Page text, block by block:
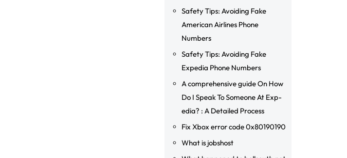
Safety Tips: Avoiding Fake
American Airlines Phone
Numbers
Safety Tips: Avoiding Fake
Expedia Phone Numbers
A comprehensive guide On How
Do I Speak To Someone At Exp-
edia? : A Detailed Process
Fix Xbox error code 0x80190190
What is jobshost